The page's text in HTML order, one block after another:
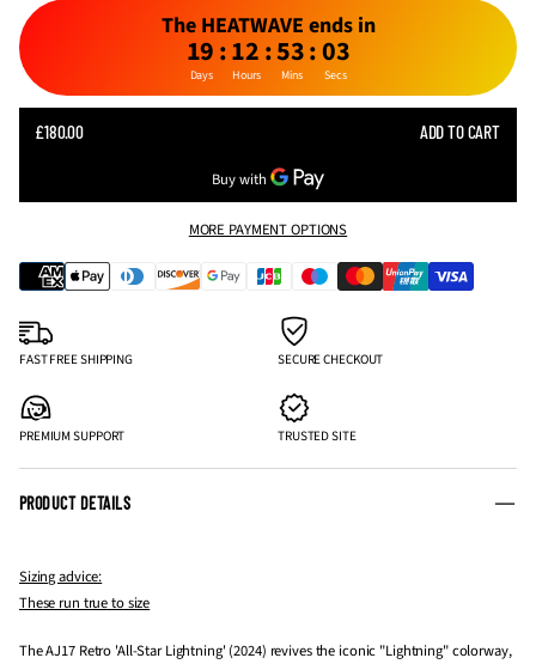
The HEATWAVE ends in
19:12:53:03
Days Hours Mins Secs
SALE
£180.00REGULAR
ADD TO CART
MORE PAYMENT OPTIONS
FAST FREE SHIPPING SECURE CHECKOUT
PREMIUM SUPPORT TRUSTED SITE
PRODUCT DETAILS
Sizing advice:
These run true to size
The AJ17 Retro 'All-Star Lightning' (2024) revives the iconic "Lightning" colorway,